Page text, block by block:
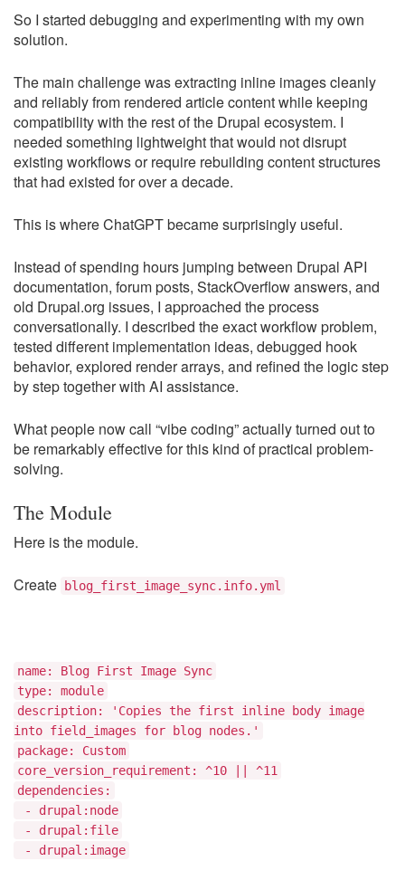
So I started debugging and experimenting with my own
solution.
The main challenge was extracting inline images cleanly
and reliably from rendered article content while keeping
compatibility with the rest of the Drupal ecosystem. I
needed something lightweight that would not disrupt
existing workflows or require rebuilding content structures
that had existed for over a decade.
This is where ChatGPT became surprisingly useful.
Instead of spending hours jumping between Drupal API
documentation, forum posts, StackOverflow answers, and
old Drupal.org issues, I approached the process
conversationally. I described the exact workflow problem,
tested different implementation ideas, debugged hook
behavior, explored render arrays, and refined the logic step
by step together with AI assistance.
What people now call “vibe coding” actually turned out to
be remarkably effective for this kind of practical problem-
solving.
The Module
Here is the module.
Create blog_first_image_sync.info.yml
name: Blog First Image Sync
type: module
description: 'Copies the first inline body image
into field_images for blog nodes.'
package: Custom
core_version_requirement: ^10 || ^11
dependencies:
- drupal:node
- drupal:file
- drupal:image